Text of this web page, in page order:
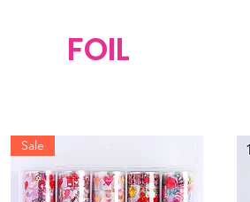
FOIL
Sale